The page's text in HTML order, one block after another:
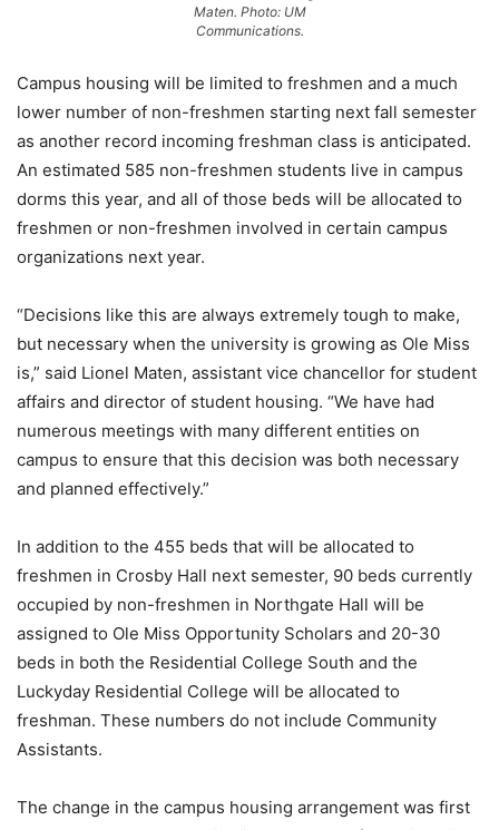
Maten. Photo: UM
Communications.
Campus housing will be limited to freshmen and a much
lower number of non-freshmen starting next fall semester
as another record incoming freshman class is anticipated.
An estimated 585 non-freshmen students live in campus
dorms this year, and all of those beds will be allocated to
freshmen or non-freshmen involved in certain campus
organizations next year.
“Decisions like this are always extremely tough to make,
but necessary when the university is growing as Ole Miss
is,” said Lionel Maten, assistant vice chancellor for student
affairs and director of student housing. “We have had
numerous meetings with many different entities on
campus to ensure that this decision was both necessary
and planned effectively.”
In addition to the 455 beds that will be allocated to
freshmen in Crosby Hall next semester, 90 beds currently
occupied by non-freshmen in Northgate Hall will be
assigned to Ole Miss Opportunity Scholars and 20-30
beds in both the Residential College South and the
Luckyday Residential College will be allocated to
freshman. These numbers do not include Community
Assistants.
The change in the campus housing arrangement was first